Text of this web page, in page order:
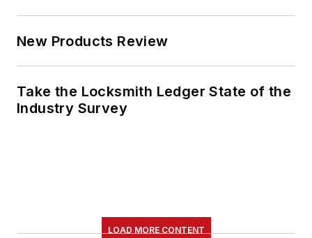
New Products Review
Take the Locksmith Ledger State of the
Industry Survey
LOAD MORE CONTENT